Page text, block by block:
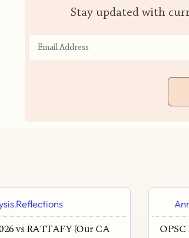
Stay updated with
,Reflections
vs RATTAFY (Our CA